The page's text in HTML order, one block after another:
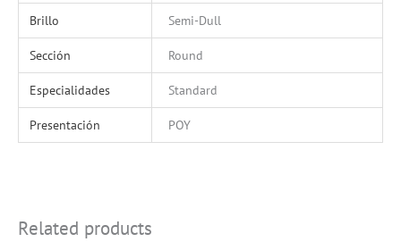
Brillo Semi-Dull
Sección Round
Especialidades Standard
Presentación POY
Related products